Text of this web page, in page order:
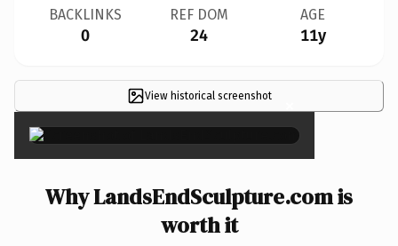
BACKLINKS
0
REF DOM
24
AGE
11y
View historical screenshot ×
Why LandsEndSculpture.com is
worth it